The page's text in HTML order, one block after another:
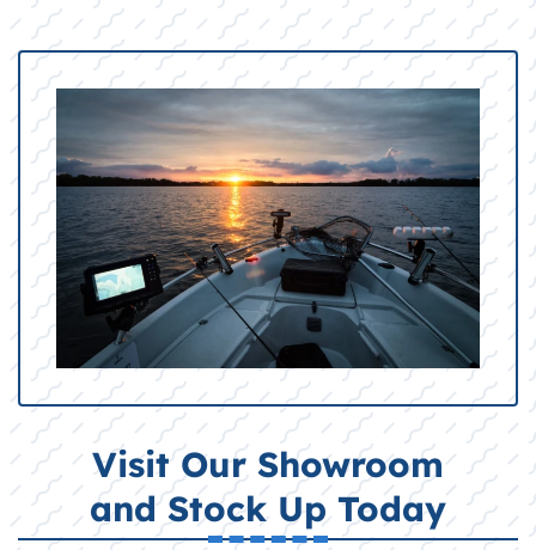
Visit Our Showroom
and Stock Up Today